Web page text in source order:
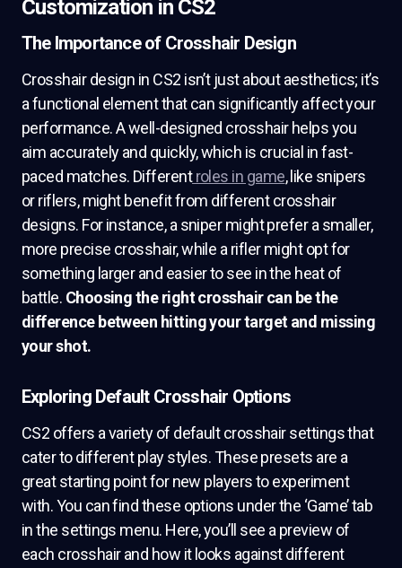
Customization in CS2
The Importance of Crosshair Design
Crosshair design in CS2 isn’t just about aesthetics; it’s
a functional element that can significantly affect your
performance. A well-designed crosshair helps you
aim accurately and quickly, which is crucial in fast-
paced matches. Differentroles in game, like snipers
or riflers, might benefit from different crosshair
designs. For instance, a sniper might prefer a smaller,
more precise crosshair, while a rifler might opt for
something larger and easier to see in the heat of
battle. Choosing the right crosshair can be the
difference between hitting your target and missing
your shot.
Exploring Default Crosshair Options
CS2 offers a variety of default crosshair settings that
cater to different play styles. These presets are a
great starting point for new players to experiment
with. You can find these options under the ‘Game’ tab
in the settings menu. Here, you’ll see a preview of
each crosshair and how it looks against different